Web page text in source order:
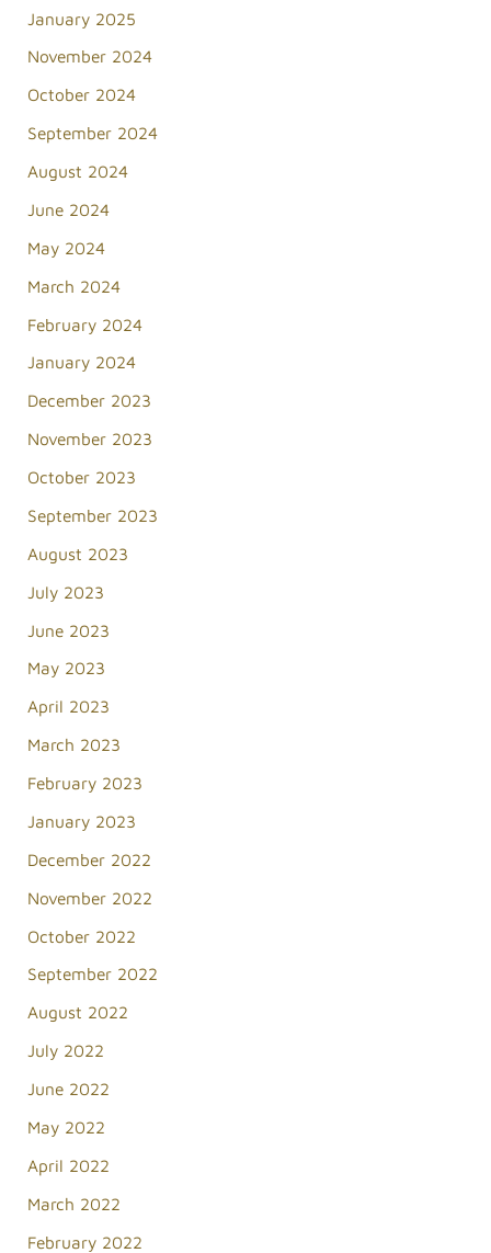
January 2025
November 2024
October 2024
September 2024
August 2024
June 2024
May 2024
March 2024
February 2024
January 2024
December 2023
November 2023
October 2023
September 2023
August 2023
July 2023
June 2023
May 2023
April 2023
March 2023
February 2023
January 2023
December 2022
November 2022
October 2022
September 2022
August 2022
July 2022
June 2022
May 2022
April 2022
March 2022
February 2022